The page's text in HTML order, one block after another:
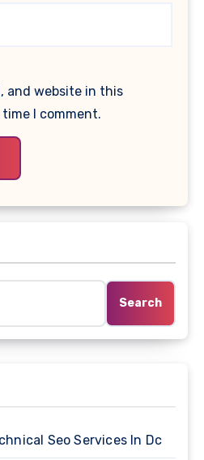
and website in this
I comment.
Search
Seo Services In Dc